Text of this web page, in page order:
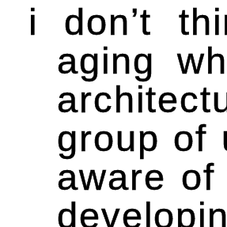
i don’t
aging
group of
aware